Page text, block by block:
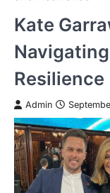
Kate
Resilience
Admin